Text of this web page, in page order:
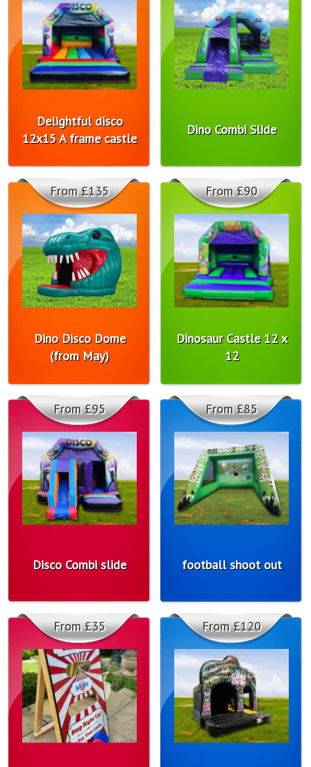
Delightful disco
12x15 A frame castle
Dino Combi Slide
Dino Disco Dome
(from May)
From £135
Dinosaur Castle 12 x
12
From £90
Disco Combi slide
From £95
football shoot out
From £85
From £35 From £120